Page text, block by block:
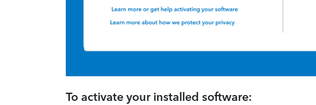
To activate your installed software: